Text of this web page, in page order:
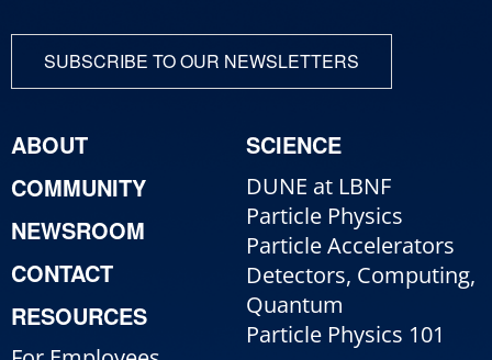
SUBSCRIBE TO OUR NEWSLETTERS
ABOUT
COMMUNITY
NEWSROOM
CONTACT
RESOURCES
SCIENCE
DUNE at LBNF
Particle Physics
Particle Accelerators
Detectors, Computing,
Quantum
Particle Physics 101